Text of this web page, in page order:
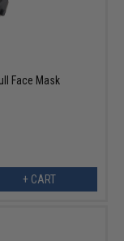
Face Mask
+ CART